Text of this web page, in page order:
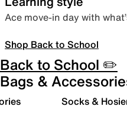
Ace move-in day with
Shop Back to School
Back to School ✏️
Bags &
Socks &